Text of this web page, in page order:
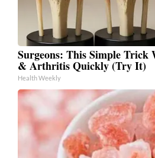
Surgeons: This Simple Trick
& Arthritis Quickly (Try It)
Health Weekly